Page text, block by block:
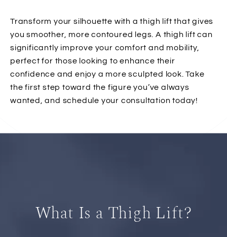
Transform your silhouette with a thigh lift that gives
you smoother, more contoured legs. A thigh lift can
significantly improve your comfort and mobility,
perfect for those looking to enhance their
confidence and enjoy a more sculpted look. Take
the first step toward the figure you’ve always
wanted, and schedule your consultation today!
What Is a Thigh Lift?